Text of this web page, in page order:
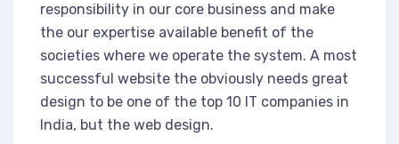
responsibility in our core business and make
the our expertise available benefit of the
societies where we operate the system. A most
successful website the obviously needs great
design to be one of the top 10 IT companies in
India, but the web design.